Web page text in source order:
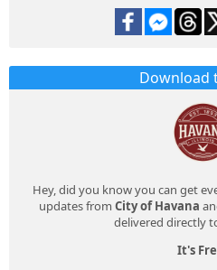
Download
Hey, did you know you can get
updates from City of Havana
delivered directly
It's